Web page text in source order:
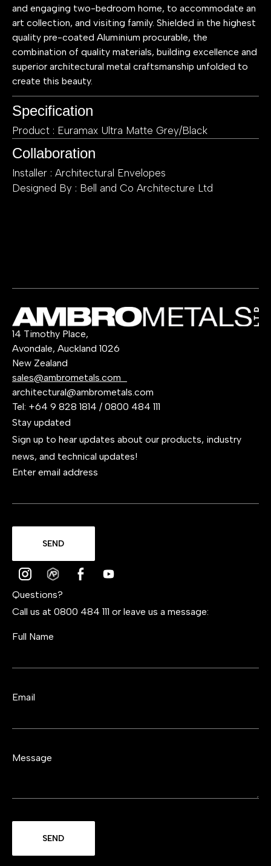
and engaging two-bedroom home, to accommodate an
art collection, and visiting family. Shielded in the highest
quality pre-coated Aluminium procurable, the
combination of quality materials, building excellence and
superior architectural metal craftsmanship unfolded to
create this beauty.
Specification
Product : Euramax Ultra Matte Grey/Black
Collaboration
Installer : Architectural Envelopes
Designed By : Bell and Co Architecture Ltd
14 Timothy Place,
Avondale, Auckland 1026
New Zealand
sales@ambrometals.com
architectural@ambrometals.com
Tel: +64 9 828 1814 / 0800 484 111
Questions?
Call us at 0800 484 111 or leave us a message:
Full Name
Email
Message
SEND
Stay updated
Sign up to hear updates about our products, industry
news, and technical updates!
Enter email address
SEND